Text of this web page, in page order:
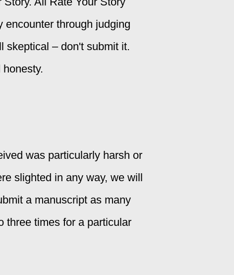
encounter through judging
skeptical – don't submit it.
was particularly harsh or
slighted in any way, we will
a manuscript as many
three times for a particular